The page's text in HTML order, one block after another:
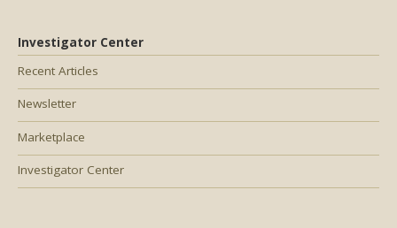
Investigator Center
Recent Articles
Newsletter
Marketplace
Investigator Center